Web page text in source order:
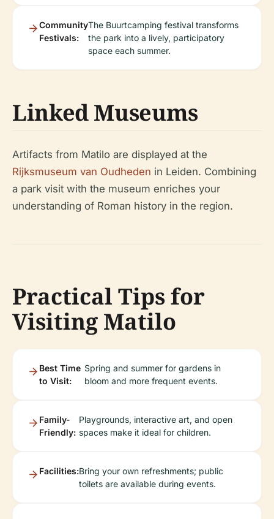
Community
Festivals:
The Buurtcamping festival transforms
the park into a lively, participatory
space each summer.
Linked Museums
Artifacts from Matilo are displayed at the
Rijksmuseum van Oudheden in Leiden. Combining
a park visit with the museum enriches your
understanding of Roman history in the region.
Practical Tips for
Visiting Matilo
Best Time
to Visit:
Spring and summer for gardens in
bloom and more frequent events.
Family-
Friendly:
Playgrounds, interactive art, and open
spaces make it ideal for children.
Facilities:Bring your own refreshments; public
toilets are available during events.